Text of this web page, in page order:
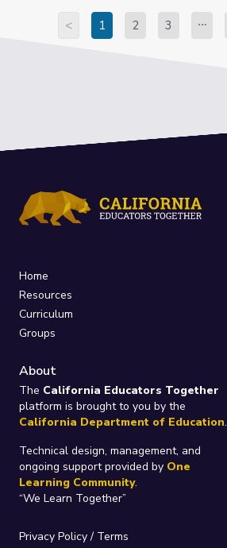
< 1 2 3
Home
Resources
Curriculum
Groups
About
The California Educators Together
platform is brought to you by the
California Department of Education.
Technical design, management, and
ongoing support provided by One
Learning Community.
“We Learn Together”
Privacy Policy/ Terms